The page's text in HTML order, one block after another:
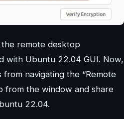
remote desktop
with Ubuntu 22.04 GUI. Now,
navigating the “Remote
from the window and share
22.04.